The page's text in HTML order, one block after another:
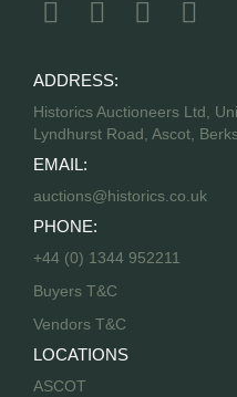
ADDRESS:
Historics Auctioneers Ltd,
Lyndhurst Road, Ascot,
EMAIL:
auctions@historics.co.uk
PHONE:
+44 (0) 1344 952211
Buyers T&C
Vendors T&C
LOCATIONS
ASCOT